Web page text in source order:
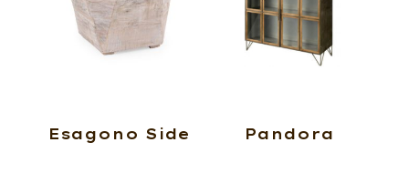
Esagono Side Pandora